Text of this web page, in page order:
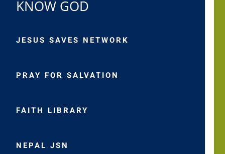
KNOW GOD
JESUS SAVES NETWORK
PRAY FOR SALVATION
FAITH LIBRARY
NEPAL JSN